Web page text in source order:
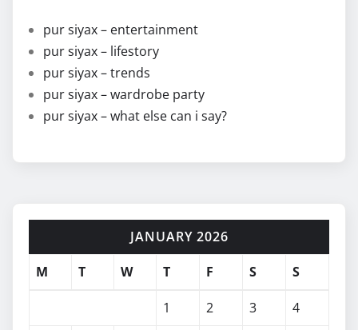
pur siyax – entertainment
pur siyax – lifestory
pur siyax – trends
pur siyax – wardrobe party
pur siyax – what else can i say?
JANUARY 2026
M
T W T F S S
1 2 3
4